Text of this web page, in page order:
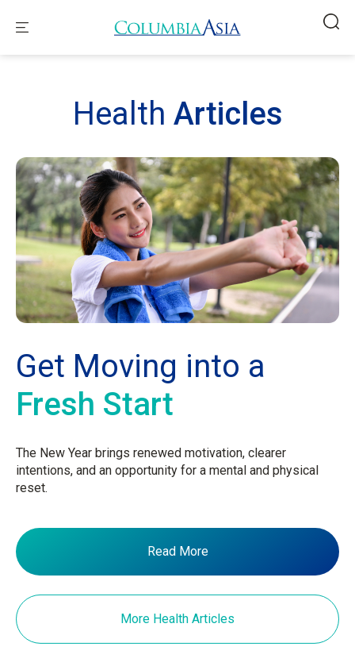
Health Articles
Get Moving into a
Fresh Start
The New Year brings renewed motivation, clearer
intentions, and an opportunity for a mental and physical
reset.
Read More
More Health Articles